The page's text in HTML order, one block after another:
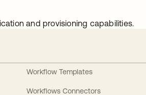
and provisioning capabilities.
Workflow Templates
Workflows Connectors